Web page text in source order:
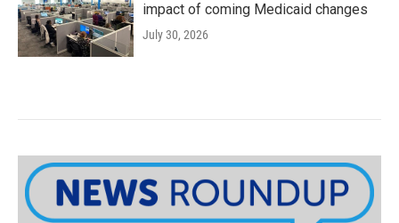
impact of coming Medicaid changes
July 30, 2026